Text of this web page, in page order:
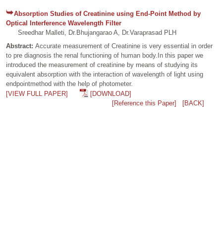
Absorption Studies of Creatinine using End-Point Method by
Optical Interference Wavelength Filter
Sreedhar Malleti, Dr.Bhujangarao A, Dr.Varaprasad PLH
Abstract: Accurate measurement of Creatinine is very essential in order
to pre diagnosis the renal functioning of human body.In this paper we
introduced the measurement of creatinine by means of studying its
equivalent absorption with the interaction of wavelength of light using
endpointmethod with the help of photometer.
[VIEW FULL PAPER]
[DOWNLOAD]
[Reference this Paper]
[BACK]